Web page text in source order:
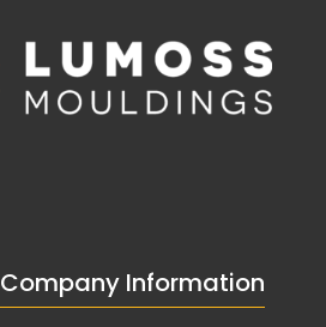
Company Information